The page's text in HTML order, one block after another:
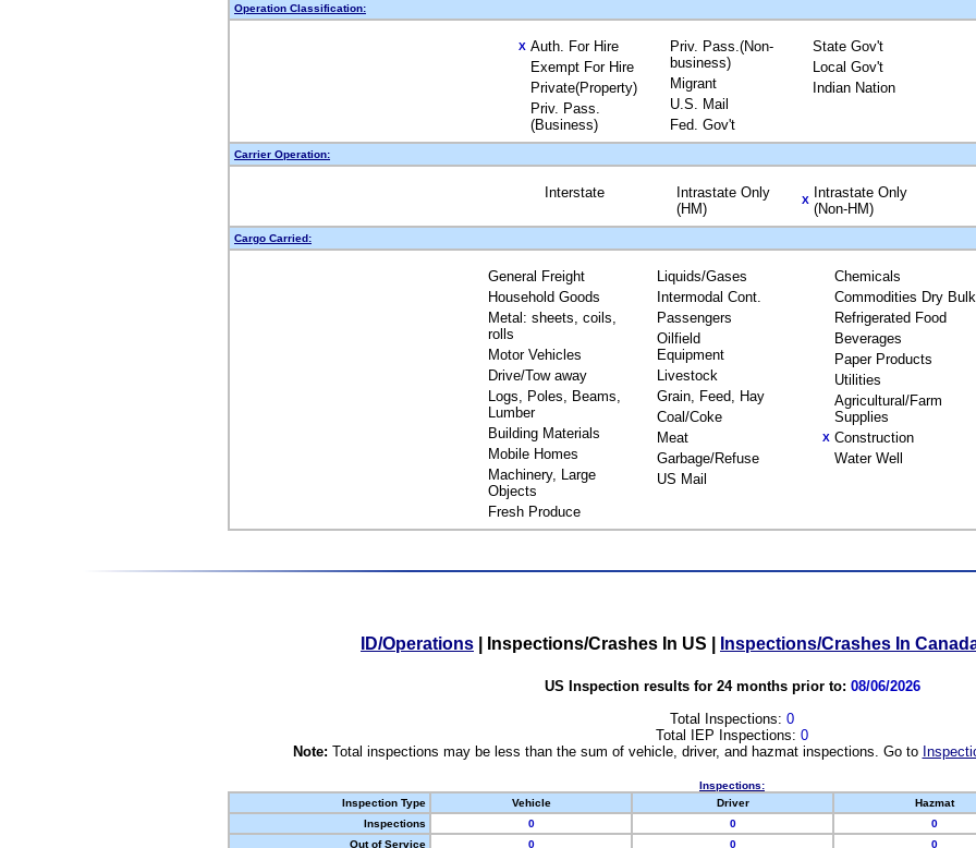
Operation Classification:
X Auth. For Hire
Exempt For Hire
Private(Property)
Priv. Pass.
(Business)
Priv. Pass.(Non-
business)
Migrant
U.S. Mail
Fed. Gov't
State Gov't
Local Gov't
Indian Nation
Carrier Operation:
Interstate
Intrastate Only
(HM)
X
Intrastate Only
(Non-HM)
Cargo Carried:
General Freight
Household Goods
Metal: sheets, coils,
rolls
Motor Vehicles
Drive/Tow away
Logs, Poles, Beams,
Lumber
Building Materials
Mobile Homes
Machinery, Large
Objects
Fresh Produce
Liquids/Gases
Intermodal Cont.
Passengers
Oilfield
Equipment
Livestock
Grain, Feed, Hay
Coal/Coke
Meat
Garbage/Refuse
US Mail
Chemicals
Commodities Dry Bulk
Refrigerated Food
Beverages
Paper Products
Utilities
Agricultural/Farm
Supplies
X Construction
Water Well
ID/Operations Inspections/Crashes In US Inspections/Crashes In
US Inspection results for 24 months prior to: 08/06/2026
Total Inspections: 0
Total IEP Inspections: 0
Note: Total inspections may be less than the sum of vehicle, driver, and hazmat inspections. Go to
Inspections:
Inspection Type
Vehicle Driver Hazmat
Inspections
0 0 0
Out of Service
0 0 0